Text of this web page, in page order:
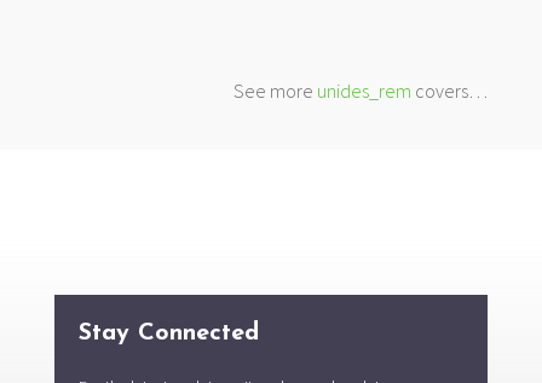
See more unides_rem covers…
Stay Connected